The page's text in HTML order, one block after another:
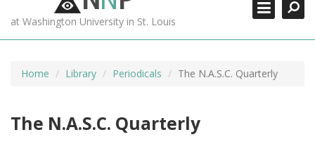
at Washington University in St. Louis
Home Library Periodicals The N.A.S.C. Quarterly
The N.A.S.C. Quarterly
MORE +
ADVANCED SEARCHING